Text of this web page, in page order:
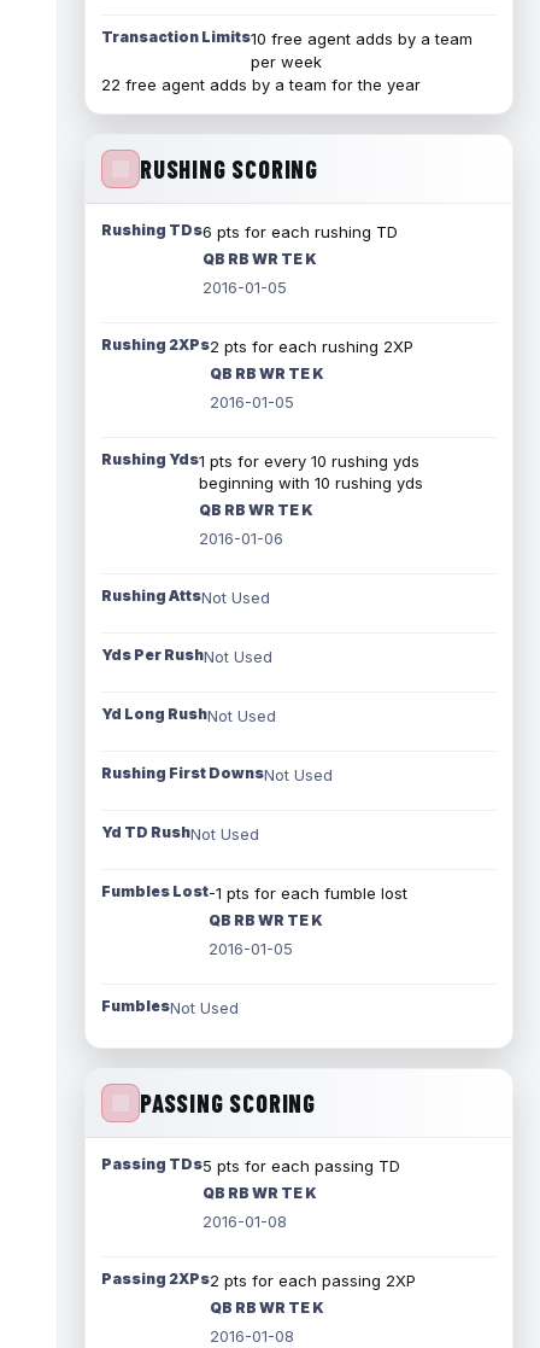
Transaction Limits10 free agent adds by a team
per week
22 free agent adds by a team for the year
RUSHING SCORING
Rushing TDs6 pts for each rushing TD
QB RB WR TE K
2016-01-05
Rushing 2XPs2 pts for each rushing 2XP
QB RB WR TE K
2016-01-05
Rushing Yds1 pts for every 10 rushing yds
beginning with 10 rushing yds
QB RB WR TE K
2016-01-06
Rushing AttsNot Used
Yds Per RushNot Used
Yd Long RushNot Used
Rushing First DownsNot Used
Yd TD RushNot Used
Fumbles Lost-1 pts for each fumble lost
QB RB WR TE K
2016-01-05
FumblesNot Used
PASSING SCORING
Passing TDs5 pts for each passing TD
QB RB WR TE K
2016-01-08
Passing 2XPs2 pts for each passing 2XP
QB RB WR TE K
2016-01-08